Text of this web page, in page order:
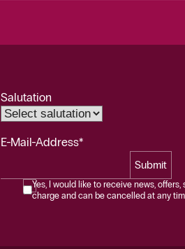
Salutation
E-Mail-Address*
Submit
Yes, I would like to receive news,
charge and can be cancelled at any